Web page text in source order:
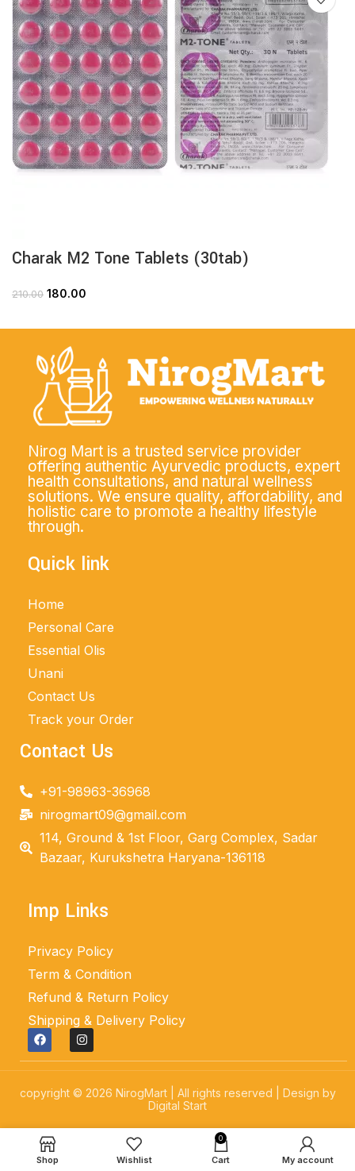
Charak M2 Tone Tablets (30tab)
210.00 180.00
Nirog Mart is a trusted service provider
offering authentic Ayurvedic products, expert
health consultations, and natural wellness
solutions. We ensure quality, affordability, and
holistic care to promote a healthy lifestyle
through.
Quick link
Home
Personal Care
Essential Olis
Unani
Contact Us
Track your Order
Contact Us
+91-98963-36968
nirogmart09@gmail.com
114, Ground & 1st Floor, Garg Complex, Sadar
Bazaar, Kurukshetra Haryana-136118
Imp Links
Privacy Policy
Term & Condition
Refund & Return Policy
Shipping & Delivery Policy
copyright © 2026 NirogMart | All rights reserved | Design by
Digital Start
Shop Wishlist
0
Cart My account